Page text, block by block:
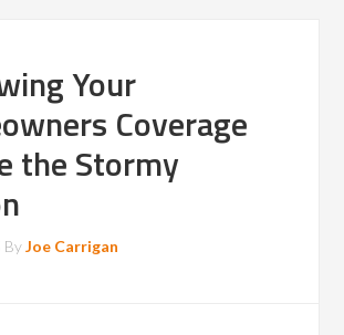
Your
Coverage
the Stormy
ByJoe Carrigan